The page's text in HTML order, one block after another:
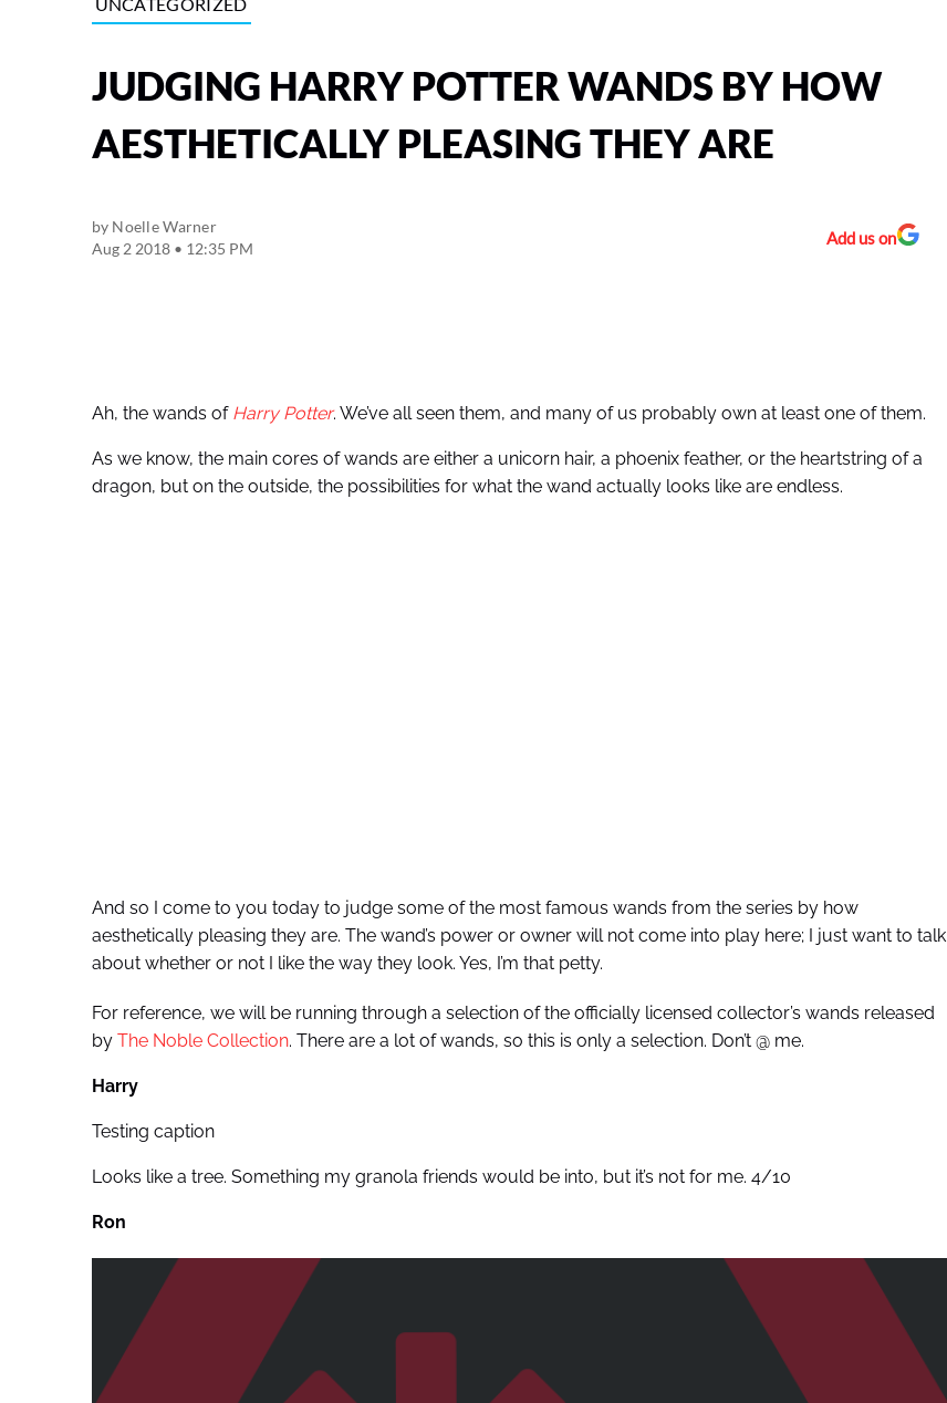
JUDGING HARRY POTTER WANDS BY HOW
AESTHETICALLY PLEASING THEY ARE
by Noelle Warner
Aug 2 2018 • 12:35 PM
Add us on
Ah, the wands of Harry Potter. We’ve all seen them, and many of us probably own at least one of them.
As we know, the main cores of wands are either a unicorn hair, a phoenix feather, or the heartstring of a
dragon, but on the outside, the possibilities for what the wand actually looks like are endless.
And so I come to you today to judge some of the most famous wands from the series by how
aesthetically pleasing they are. The wand’s power or owner will not come into play here; I just want to talk
about whether or not I like the way they look. Yes, I’m that petty.
For reference, we will be running through a selection of the officially licensed collector’s wands released
by The Noble Collection. There are a lot of wands, so this is only a selection. Don’t @ me.
Harry
Testing caption
Looks like a tree. Something my granola friends would be into, but it’s not for me. 4/10
Ron